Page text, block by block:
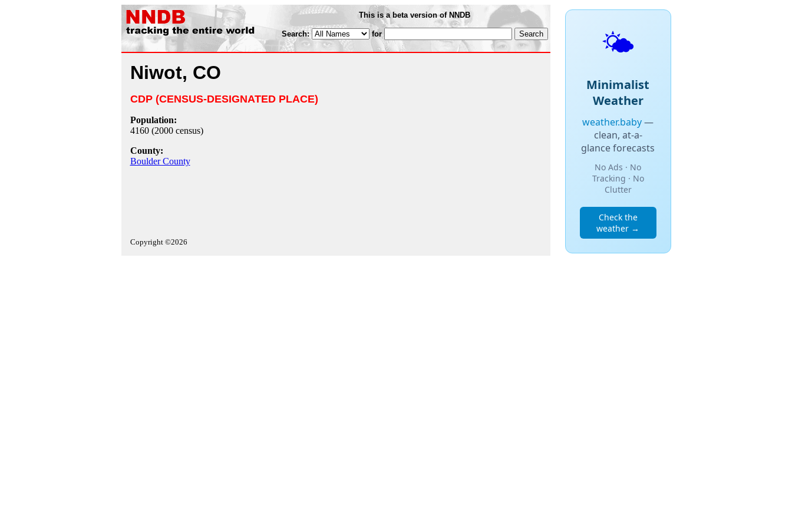
This is a beta version of NNDB
Search: for
Niwot, CO
CDP (CENSUS-DESIGNATED PLACE)
Population:
4160 (2000 census)
County:
Boulder County
Copyright ©2026
🌤️
Minimalist
Weather
weather.baby—
clean, at-a-
glance forecasts
No Ads · No
Tracking · No
Clutter
Check the
weather →